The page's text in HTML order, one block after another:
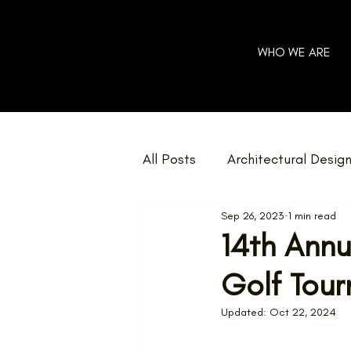
WHO WE ARE
All Posts Architectural Design
Community Charity
Home Renovations Net
14th
Golf
Sep 26, 2023 1 min read
Updated: Oct 22, 2024